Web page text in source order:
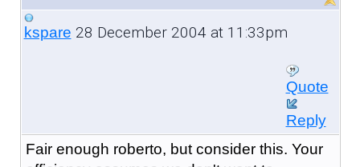
kspare 28 December 2004 at 11:33pm
Quote
Reply
Fair enough roberto, but consider this. Your